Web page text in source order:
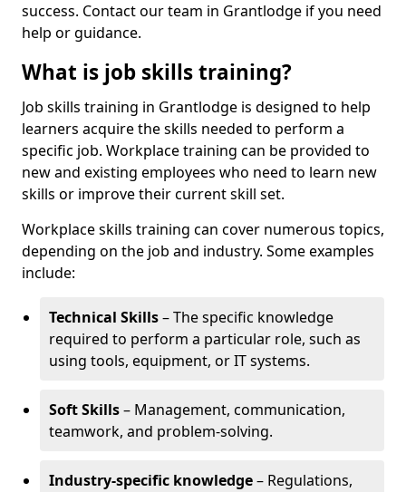
success. Contact our team in Grantlodge if you need
help or guidance.
What is job skills training?
Job skills training in Grantlodge is designed to help
learners acquire the skills needed to perform a
specific job. Workplace training can be provided to
new and existing employees who need to learn new
skills or improve their current skill set.
Workplace skills training can cover numerous topics,
depending on the job and industry. Some examples
include:
Technical Skills– The specific knowledge
required to perform a particular role, such as
using tools, equipment, or IT systems.
Soft Skills– Management, communication,
teamwork, and problem-solving.
Industry-specific knowledge– Regulations,